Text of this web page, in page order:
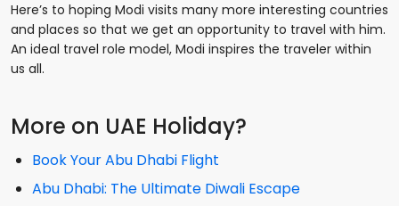
Here’s to hoping Modi visits many more interesting countries
and places so that we get an opportunity to travel with him.
An ideal travel role model, Modi inspires the traveler within
us all.
More on UAE Holiday?
Book Your Abu Dhabi Flight
Abu Dhabi: The Ultimate Diwali Escape